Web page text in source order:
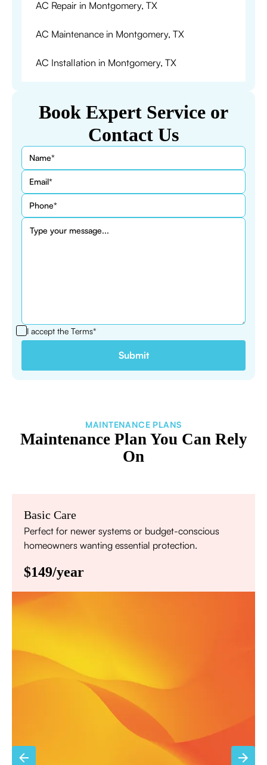
Book Expert Service or
Contact Us
I accept the Terms*
AC Repair in Montgomery, TX
AC Maintenance in Montgomery, TX
AC Installation in Montgomery, TX
MAINTENANCE PLANS
Maintenance Plan You Can Rely
On
Basic Care
Perfect for newer systems or budget-conscious
homeowners wanting essential protection.
$149/year
Priority scheduling within 48 hours
Sign Up for Basic Care